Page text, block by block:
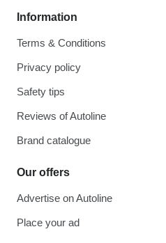
Information
Terms & Conditions
Privacy policy
Safety tips
Reviews of Autoline
Brand catalogue
Our offers
Advertise on Autoline
Place your ad